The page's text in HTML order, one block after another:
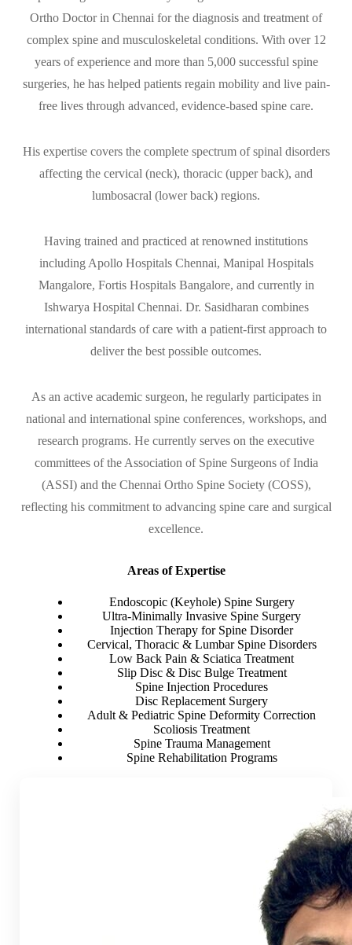
Ortho Doctor in Chennai for the diagnosis and treatment of
complex spine and musculoskeletal conditions. With over 12
years of experience and more than 5,000 successful spine
surgeries, he has helped patients regain mobility and live pain-
free lives through advanced, evidence-based spine care.
His expertise covers the complete spectrum of spinal disorders
affecting the cervical (neck), thoracic (upper back), and
lumbosacral (lower back) regions.
Having trained and practiced at renowned institutions
including Apollo Hospitals Chennai, Manipal Hospitals
Mangalore, Fortis Hospitals Bangalore, and currently in
Ishwarya Hospital Chennai. Dr. Sasidharan combines
international standards of care with a patient-first approach to
deliver the best possible outcomes.
As an active academic surgeon, he regularly participates in
national and international spine conferences, workshops, and
research programs. He currently serves on the executive
committees of the Association of Spine Surgeons of India
(ASSI) and the Chennai Ortho Spine Society (COSS),
reflecting his commitment to advancing spine care and surgical
excellence.
Areas of Expertise
Endoscopic (Keyhole) Spine Surgery
Ultra-Minimally Invasive Spine Surgery
Injection Therapy for Spine Disorder
Cervical, Thoracic & Lumbar Spine Disorders
Low Back Pain & Sciatica Treatment
Slip Disc & Disc Bulge Treatment
Spine Injection Procedures
Disc Replacement Surgery
Adult & Pediatric Spine Deformity Correction
Scoliosis Treatment
Spine Trauma Management
Spine Rehabilitation Programs